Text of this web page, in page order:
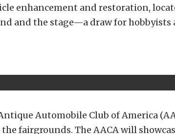
enhancement and restoration,
and the stage—a draw for hobbyists
Automobile Club of America
fairgrounds. The AACA will